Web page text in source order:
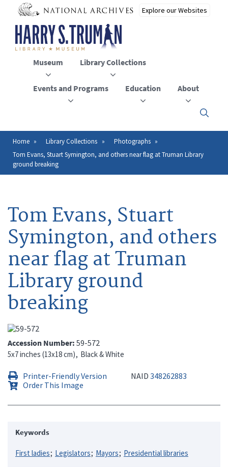
main
content
Museum Library Collections
Events and Programs Education About
Click
to
menu
Breadcrumb
Home Library Collections
Photographs
Tom Evans, Stuart Symington, and others near flag at Truman Library
ground breaking
Tom Evans, Stuart
Symington, and others
near flag at Truman
Library ground
breaking
Accession Number 59-572
5x7 inches (13x18 cm) Black & White
Printer-Friendly Version NAID 348262883
Order This Image
Keywords
First ladies Legislators Mayors Presidential libraries